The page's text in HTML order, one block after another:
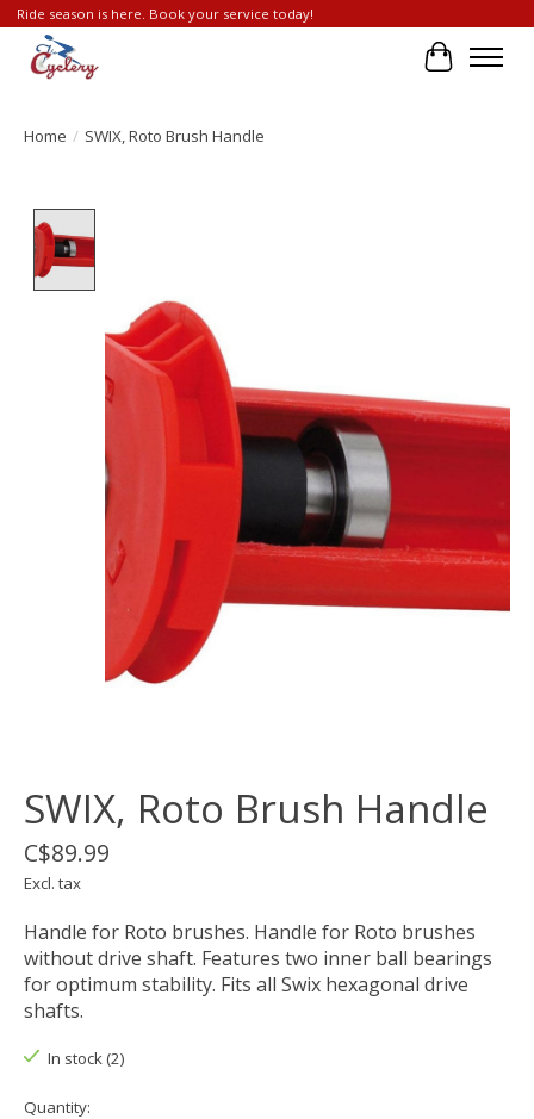
Ride season is here. Book your service today!
Cart
Home / SWIX, Roto Brush Handle
SWIX, Roto Brush Handle
C$89.99
Excl. tax
Handle for Roto brushes. Handle for Roto brushes
without drive shaft. Features two inner ball bearings
for optimum stability. Fits all Swix hexagonal drive
shafts.
In stock (2)
Quantity: